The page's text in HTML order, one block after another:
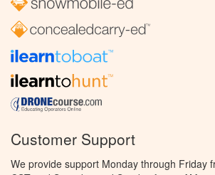
Customer Support
We provide support Monday through Friday